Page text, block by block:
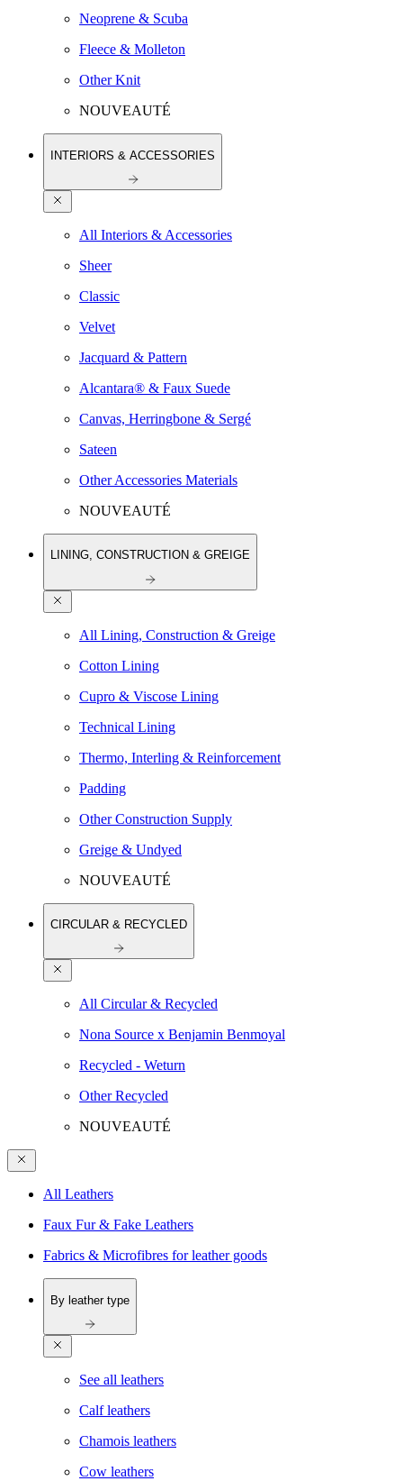
Neoprene & Scuba
Fleece & Molleton
Other Knit
NOUVEAUTÉ
INTERIORS & ACCESSORIES
All Interiors & Accessories
Sheer
Classic
Velvet
Jacquard & Pattern
Alcantara® & Faux Suede
Canvas, Herringbone & Sergé
Sateen
Other Accessories Materials
NOUVEAUTÉ
LINING, CONSTRUCTION & GREIGE
All Lining, Construction & Greige
Cotton Lining
Cupro & Viscose Lining
Technical Lining
Thermo, Interling & Reinforcement
Padding
Other Construction Supply
Greige & Undyed
NOUVEAUTÉ
CIRCULAR & RECYCLED
All Circular & Recycled
Nona Source x Benjamin Benmoyal
Recycled - Weturn
Other Recycled
NOUVEAUTÉ
All Leathers
Faux Fur & Fake Leathers
Fabrics & Microfibres for leather goods
By leather type
See all leathers
Calf leathers
Chamois leathers
Cow leathers